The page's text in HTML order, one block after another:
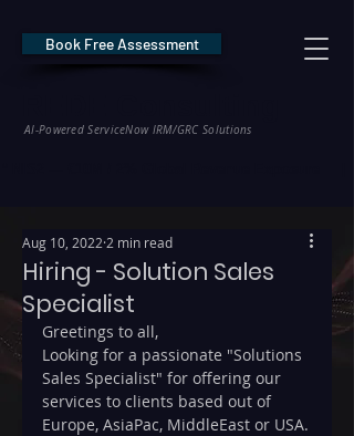
AI-Powered ServiceNow IRM/GRC Solutions
Book Free Assessment
Hiring - Solution Sales
Specialist
Aug 10, 2022 2 min read
Greetings to all,
Looking for a passionate "Solutions
Sales Specialist" for offering our
services to clients based out of
Europe, AsiaPac, MiddleEast or USA.